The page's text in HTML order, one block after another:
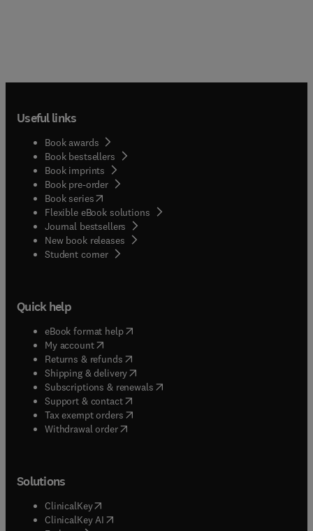
Useful links
Book awards
Book bestsellers
Book imprints
Book pre-order
Book series(opens in new tab/window
Flexible eBook solutions
Journal bestsellers
New book releases
Student corner( opens in new tab/window
Quick help
eBook format help( opens in new tab/window
My account( opens in new tab/window
Returns & refunds( opens in new tab/window
Shipping & delivery(opens in new tab/window
Subscriptions & renewals( opens in new tab/window
Support & contact( opens in new tab/window
Tax exempt orders( opens in new tab/window
Withdrawal order
Solutions
ClinicalKey(opens in new tab/window
ClinicalKey AI opens in new tab/window